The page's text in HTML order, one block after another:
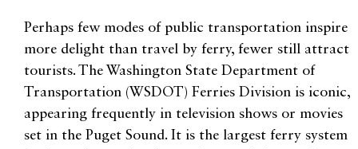
Perhaps few modes of public transportation inspire
more delight than travel by ferry, fewer still attract
tourists. The Washington State Department of
Transportation (WSDOT) Ferries Division is iconic,
appearing frequently in television shows or movies
set in the Puget Sound. It is the largest ferry system